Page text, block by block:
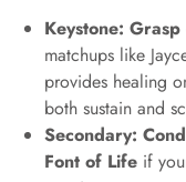
Keystone:
matchups like
provides healing
both sustain and
Secondary:
Font of Life if